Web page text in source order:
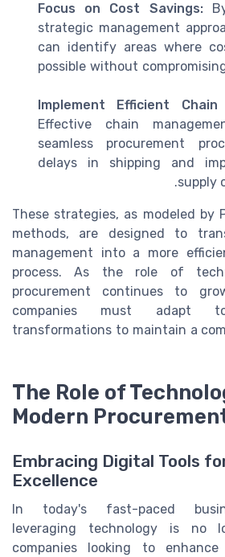
Focus on Cost Savings:By
strategic management
can identify areas where
possible without
Implement Efficient Chain
Effective chain
seamless procurement
delays in shipping and
supply
These strategies, as modeled by
methods, are designed to
management into a more
process. As the role of
procurement continues to
companies must adapt
transformations to maintain a
The Role of
Modern
Embracing Digital Tools
Excellence
In today's fast-paced
leveraging technology is no
companies looking to